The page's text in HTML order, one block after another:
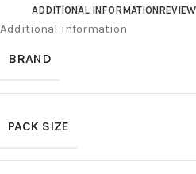
ADDITIONAL INFORMATION
Additional information
BRAND
PACK SIZE